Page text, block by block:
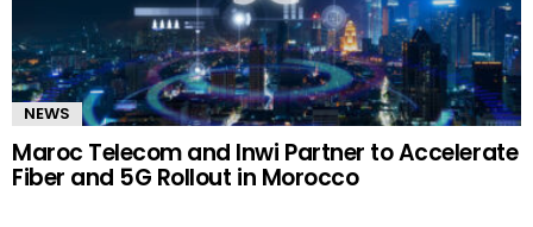
NEWS
Maroc Telecom and Inwi Partner to Accelerate
Fiber and 5G Rollout in Morocco